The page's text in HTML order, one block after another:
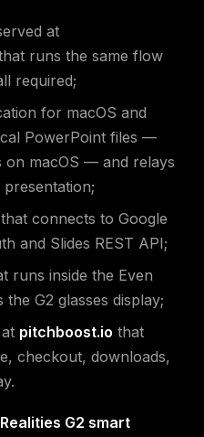
at
runs the same flow
required;
for macOS and
PowerPoint files —
on macOS — and relays
connects to Google
and Slides REST API;
runs inside the Even
the G2 glasses display;
pitchboost.io that
checkout, downloads,
G2 smart